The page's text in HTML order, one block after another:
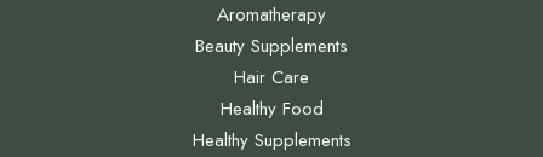
Aromatherapy
Beauty Supplements
Hair Care
Healthy Food
Healthy Supplements